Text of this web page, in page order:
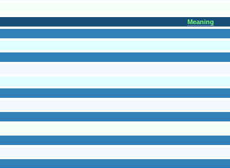
Meaning